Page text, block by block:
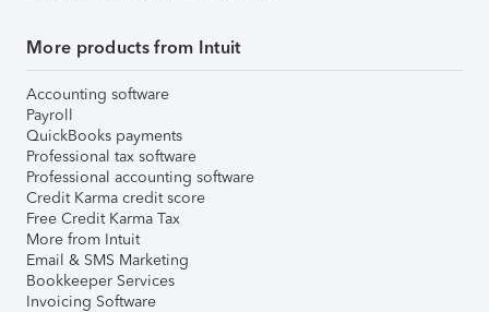
More products from Intuit
Accounting software
Payroll
QuickBooks payments
Professional tax software
Professional accounting software
Credit Karma credit score
Free Credit Karma Tax
More from Intuit
Email & SMS Marketing
Bookkeeper Services
Invoicing Software